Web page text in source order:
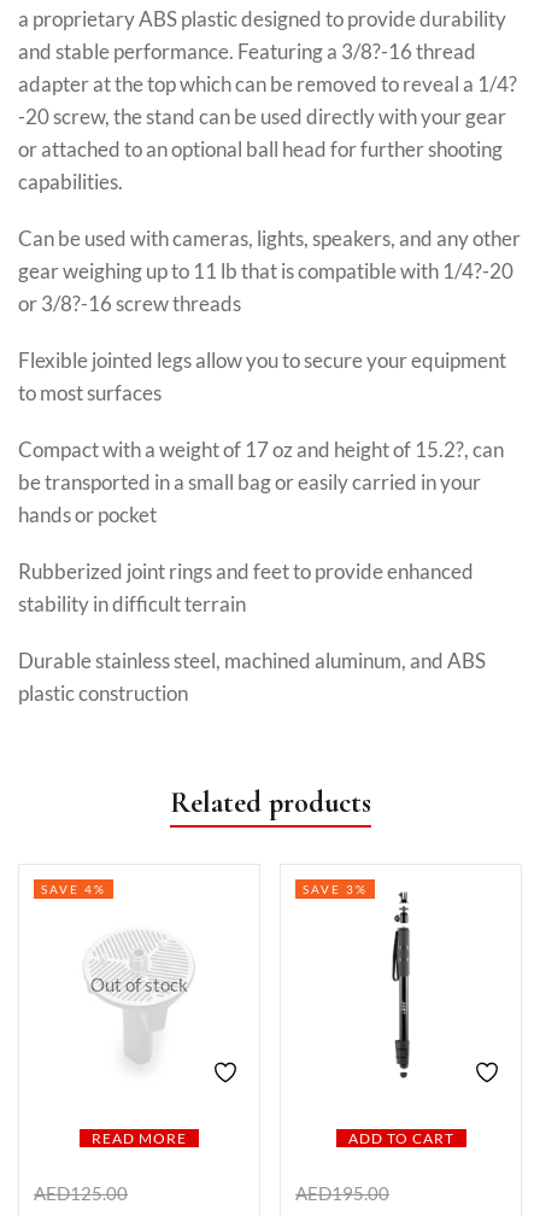
a proprietary ABS plastic designed to provide durability
and stable performance. Featuring a 3/8?-16 thread
adapter at the top which can be removed to reveal a 1/4?
-20 screw, the stand can be used directly with your gear
or attached to an optional ball head for further shooting
capabilities.
Can be used with cameras, lights, speakers, and any other
gear weighing up to 11 lb that is compatible with 1/4?-20
or 3/8?-16 screw threads
Flexible jointed legs allow you to secure your equipment
to most surfaces
Compact with a weight of 17 oz and height of 15.2?, can
be transported in a small bag or easily carried in your
hands or pocket
Rubberized joint rings and feet to provide enhanced
stability in difficult terrain
Durable stainless steel, machined aluminum, and ABS
plastic construction
Related products
Out of stock
READ MORE
SAVE 4%
AED125.00
ADD TO CART
SAVE 3%
AED195.00